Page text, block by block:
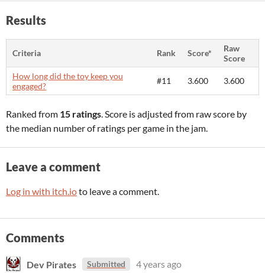
Results
Criteria Rank Score*
Raw
Score
How long did the toy keep you
engaged?
#11 3.600 3.600
Ranked from 15 ratings. Score is adjusted from raw score by
the median number of ratings per game in the jam.
Leave a comment
Log in with itch.ioto leave a comment.
Comments
Dev Pirates Submitted
4 years ago